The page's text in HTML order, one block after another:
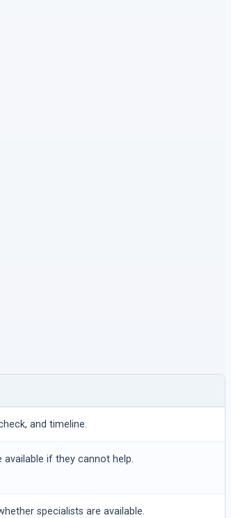
and timeline.
available if they cannot help.
specialists are available.